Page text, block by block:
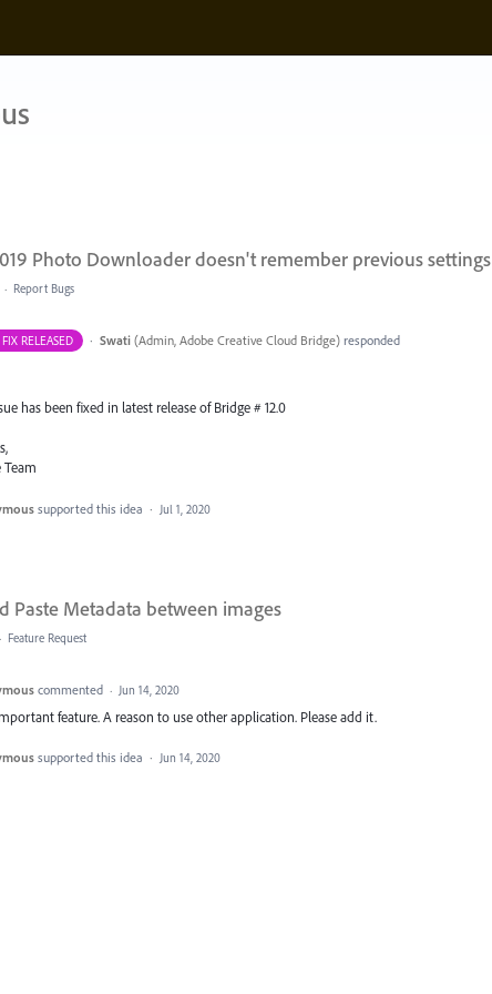
Photo Downloader doesn't remember previous settings
· Report Bugs
RELEASED · Swati (Admin, Adobe Creative Cloud Bridge)responded
has been fixed in latest release of Bridge # 12.0
Team
supported this idea · Jul 1, 2020
Paste Metadata between images
· Feature Request
commented · Jun 14, 2020
feature. A reason to use other application. Please add it.
supported this idea · Jun 14, 2020